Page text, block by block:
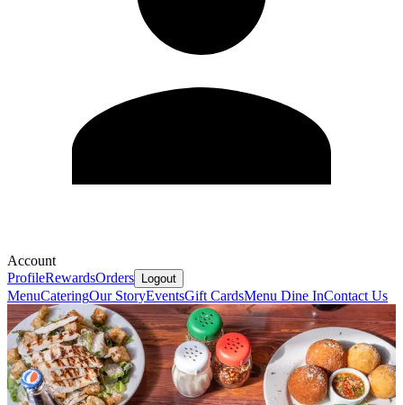
Account
ProfileRewardsOrders Logout
MenuCateringOur StoryEventsGift CardsMenu Dine InContact Us